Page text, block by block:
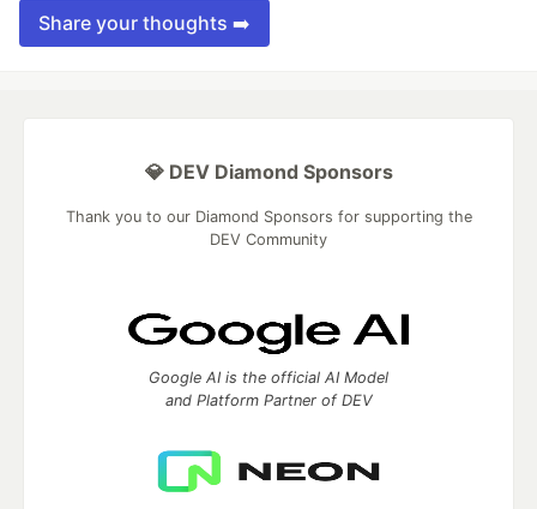
Share your thoughts ➡️
💎 DEV Diamond Sponsors
Thank you to our Diamond Sponsors for supporting the
DEV Community
Google AI is the official AI Model
and Platform Partner of DEV